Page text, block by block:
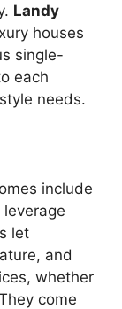
Landy
houses
single-
each
needs.
include
let
and
whether
come